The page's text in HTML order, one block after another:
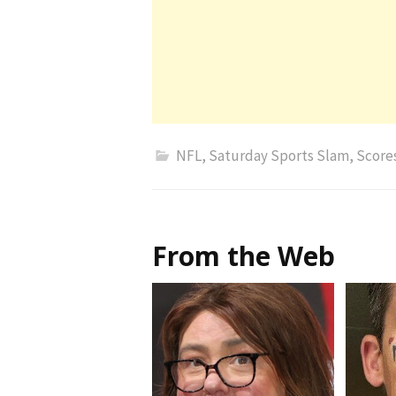
NFL, Saturday Sports Slam,
From the Web